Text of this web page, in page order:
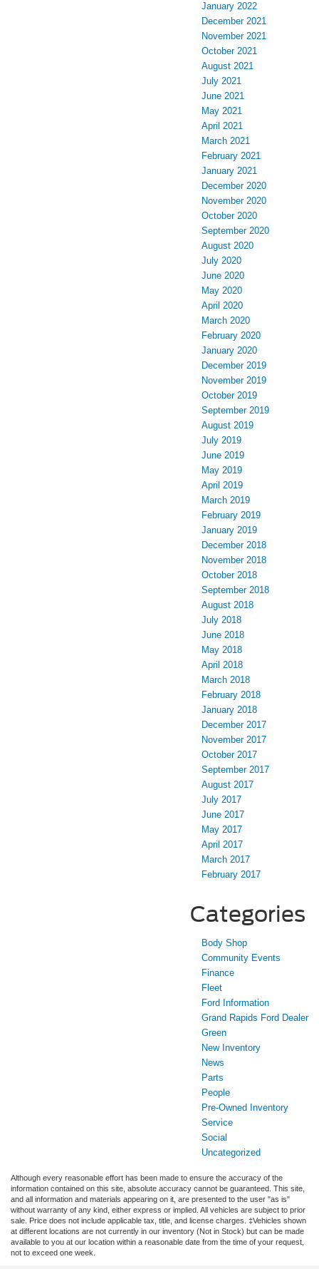
January 2022
December 2021
November 2021
October 2021
August 2021
July 2021
June 2021
May 2021
April 2021
March 2021
February 2021
January 2021
December 2020
November 2020
October 2020
September 2020
August 2020
July 2020
June 2020
May 2020
April 2020
March 2020
February 2020
January 2020
December 2019
November 2019
October 2019
September 2019
August 2019
July 2019
June 2019
May 2019
April 2019
March 2019
February 2019
January 2019
December 2018
November 2018
October 2018
September 2018
August 2018
July 2018
June 2018
May 2018
April 2018
March 2018
February 2018
January 2018
December 2017
November 2017
October 2017
September 2017
August 2017
July 2017
June 2017
May 2017
April 2017
March 2017
February 2017
Categories
Body Shop
Community Events
Finance
Fleet
Ford Information
Grand Rapids Ford Dealer
Green
New Inventory
News
Parts
People
Pre-Owned Inventory
Service
Social
Uncategorized
Although every reasonable effort has been made to ensure the accuracy of the
information contained on this site, absolute accuracy cannot be guaranteed. This site,
and all information and materials appearing on it, are presented to the user "as is"
without warranty of any kind, either express or implied. All vehicles are subject to prior
sale. Price does not include applicable tax, title, and license charges. ‡Vehicles shown
at different locations are not currently in our inventory (Not in Stock) but can be made
available to you at our location within a reasonable date from the time of your request,
not to exceed one week.